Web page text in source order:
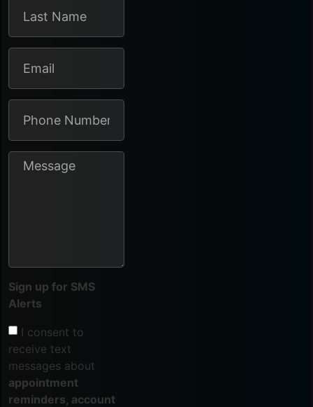
Sign up for SMS
Alerts
I consent to
receive text
messages about
appointment
reminders, account